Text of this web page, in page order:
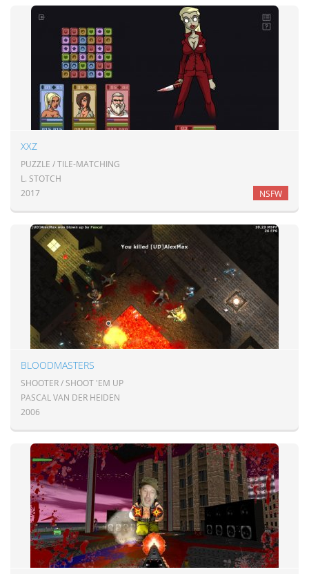
XXZ
PUZZLE / TILE-MATCHING
L. STOTCH
2017
NSFW
BLOODMASTERS
SHOOTER / SHOOT 'EM UP
PASCAL VAN DER HEIDEN
2006